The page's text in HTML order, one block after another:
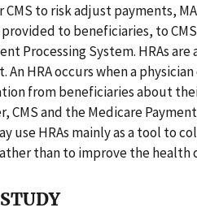
CMS to risk adjust payments,
to beneficiaries, to
Processing System. HRAs
HRA occurs when a
from beneficiaries about
CMS and the Medicare
use HRAs mainly as a tool to
than to improve the health